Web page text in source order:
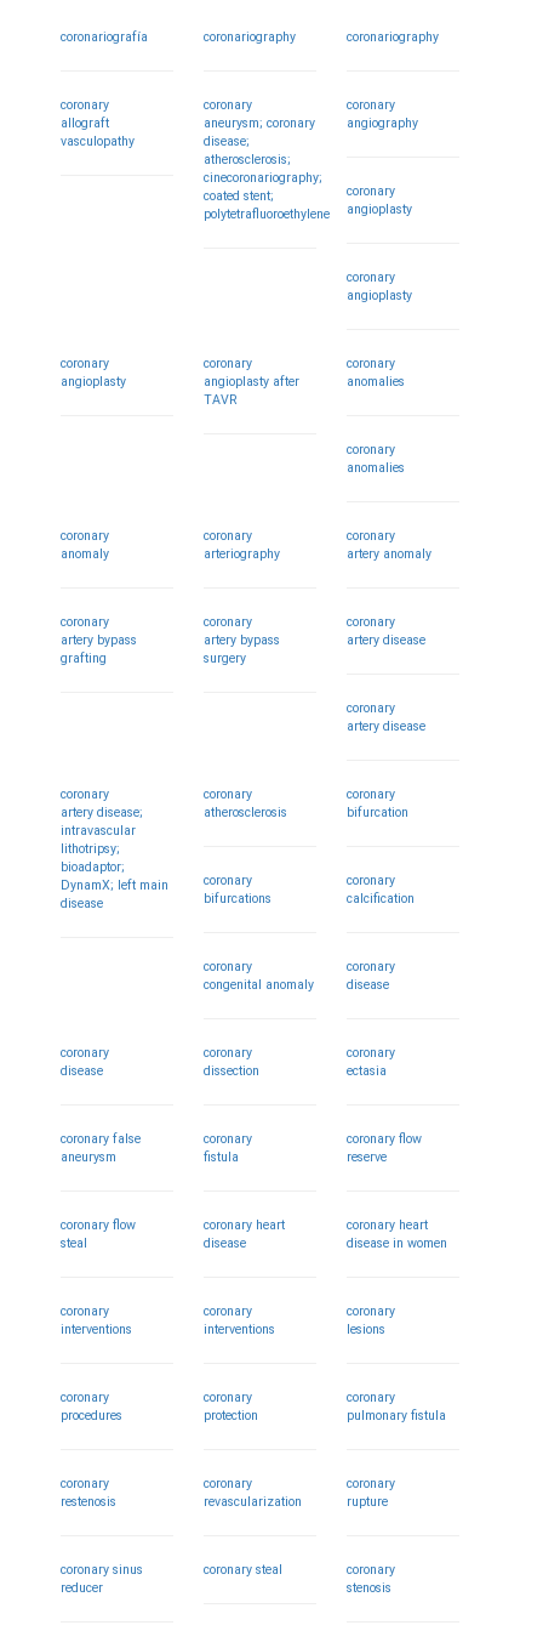
coronariografía coronariography coronariography
coronary
allograft
vasculopathy
coronary
aneurysm; coronary
disease;
atherosclerosis;
cinecoronariography;
coated stent;
polytetrafluoroethylene
coronary
angiography
coronary
angioplasty
coronary
angioplasty
coronary
angioplasty
coronary
angioplasty after
TAVR
coronary
anomalies
coronary
anomalies
coronary
anomaly
coronary
arteriography
coronary
artery anomaly
coronary
artery bypass
grafting
coronary
artery bypass
surgery
coronary
artery disease
coronary
artery disease
coronary
artery disease;
intravascular
lithotripsy;
bioadaptor;
DynamX; left main
disease
coronary
atherosclerosis
coronary
bifurcation
coronary
bifurcations
coronary
calcification
coronary
congenital anomaly
coronary
disease
coronary
disease
coronary
dissection
coronary
ectasia
coronary false
aneurysm
coronary
fistula
coronary flow
reserve
coronary flow
steal
coronary heart
disease
coronary heart
disease in women
coronary
interventions
coronary
interventions
coronary
lesions
coronary
procedures
coronary
protection
coronary
pulmonary fistula
coronary
restenosis
coronary
revascularization
coronary
rupture
coronary sinus
reducer
coronary steal
coronary
stenosis